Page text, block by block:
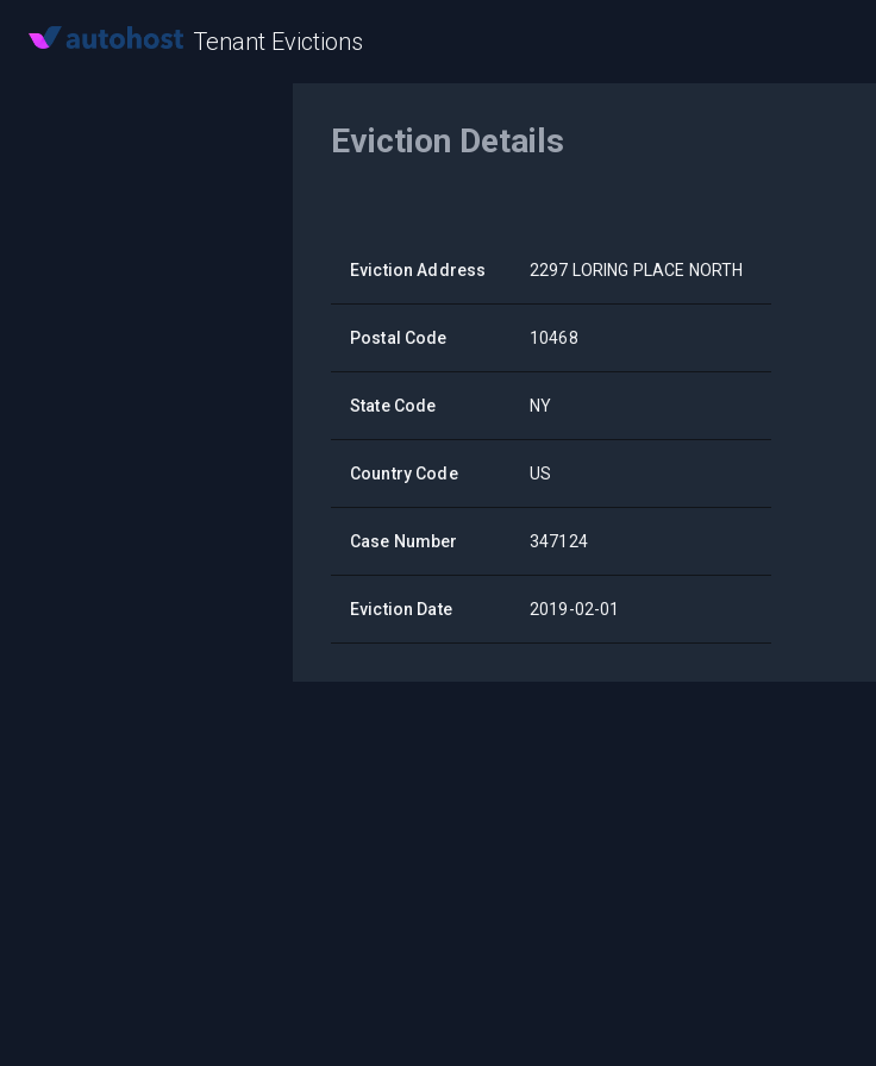
Tenant Evictions
Eviction Details
Eviction Address 2297 LORING PLACE NORTH
Postal Code 10468
State Code NY
Country Code US
Case Number 347124
Eviction Date 2019-02-01